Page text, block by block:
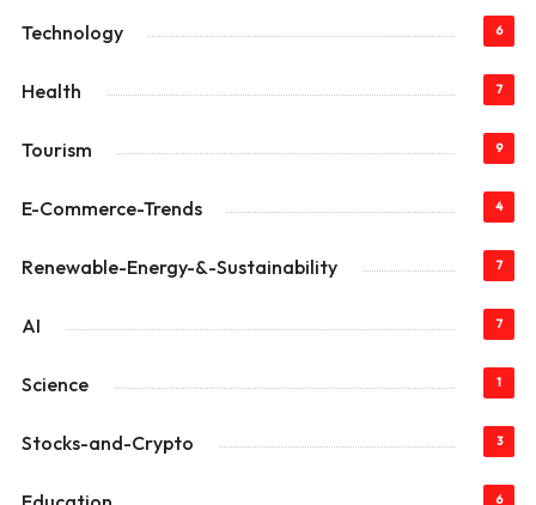
Technology 6
Health 7
Tourism 9
E-Commerce-Trends 4
Renewable-Energy-&-Sustainability 7
AI 7
Science 1
Stocks-and-Crypto 3
6